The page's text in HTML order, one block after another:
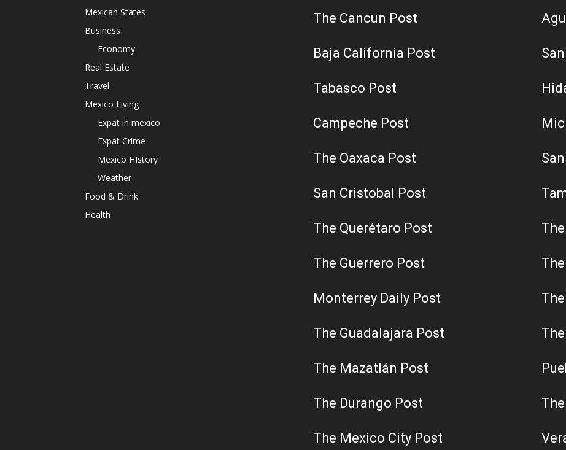
Mexican States
Business
Economy
Real Estate
Travel
Mexico Living
Expat in mexico
Expat Crime
Mexico HIstory
Weather
Food & Drink
Health
The Cancun Post
Baja California Post
Tabasco Post
Campeche Post
The Oaxaca Post
San Cristobal Post
The Querétaro Post
The Guerrero Post
Monterrey Daily Post
The Guadalajara Post
The Mazatlán Post
The Durango Post
The Mexico City Post